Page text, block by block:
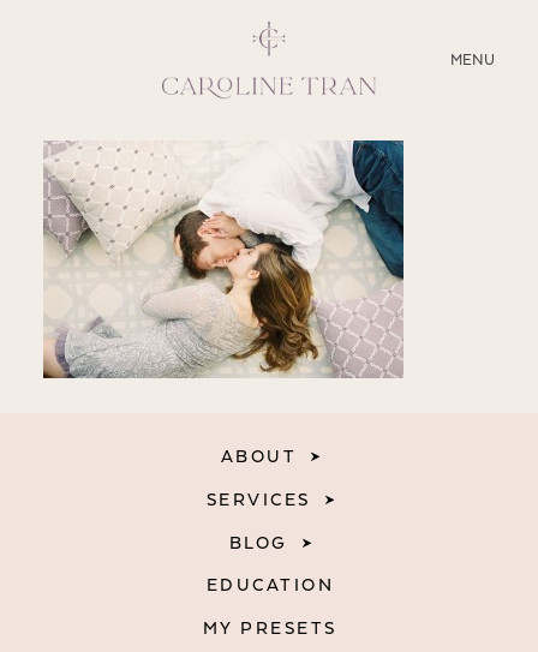
MENU
CLOSE
ABOUT
SERVICES
EDUCATION
ABOUT
SERVICES
BLOG
EDUCATION
MY PRESETS